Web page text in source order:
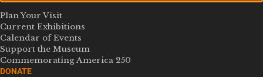
Plan Your Visit
Current Exhibitions
Calendar of Events
Support the Museum
Commemorating America 250
DONATE